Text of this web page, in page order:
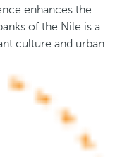
enhances the
of the Nile is a
culture and urban